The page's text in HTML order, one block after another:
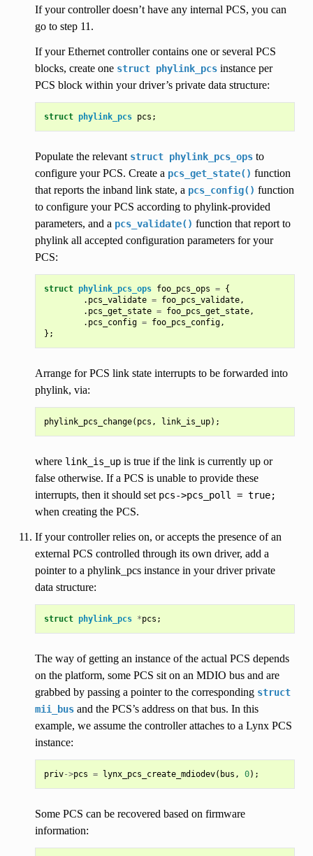
If your controller doesn’t have any internal PCS, you can
go to step 11.
If your Ethernet controller contains one or several PCS
blocks, create one struct phylink_pcsinstance per
PCS block within your driver’s private data structure:
struct phylink_pcs pcs ;
Populate the relevant struct phylink_pcs_opsto
configure your PCS. Create a pcs_get_state() function
that reports the inband link state, a pcs_config() function
to configure your PCS according to phylink-provided
parameters, and a pcs_validate() function that report to
phylink all accepted configuration parameters for your
PCS:
struct phylink_pcs_ops foo_pcs_ops = {
. pcs_validate = foo_pcs_validate,
. pcs_get_state = foo_pcs_get_state,
. pcs_config = foo_pcs_config,
};
Arrange for PCS link state interrupts to be forwarded into
phylink, via:
phylink_pcs_change( pcs , link_is_up);
where link_is_upis true if the link is currently up or
false otherwise. If a PCS is unable to provide these
interrupts, then it should set pcs->pcs_poll = true;
when creating the PCS.
If your controller relies on, or accepts the presence of an
external PCS controlled through its own driver, add a
pointer to a phylink_pcs instance in your driver private
data structure:
struct phylink_pcs *pcs ;
The way of getting an instance of the actual PCS depends
on the platform, some PCS sit on an MDIO bus and are
grabbed by passing a pointer to the corresponding struct
mii_busand the PCS’s address on that bus. In this
example, we assume the controller attaches to a Lynx PCS
instance:
priv->pcs = lynx_pcs_create_mdiodev( bus , 0);
Some PCS can be recovered based on firmware
information: